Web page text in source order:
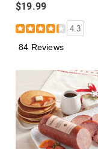
$19.99
4.3
84 Reviews